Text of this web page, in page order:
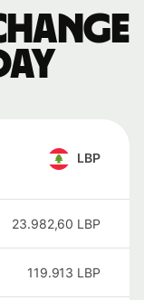
LBP
23.982,60 LBP
119.913 LBP